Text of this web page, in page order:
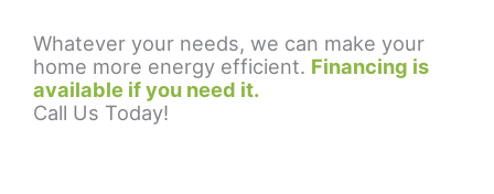
Whatever your needs, we can make your
home more energy efficient. Financing is
available if you need it.
Call Us Today!